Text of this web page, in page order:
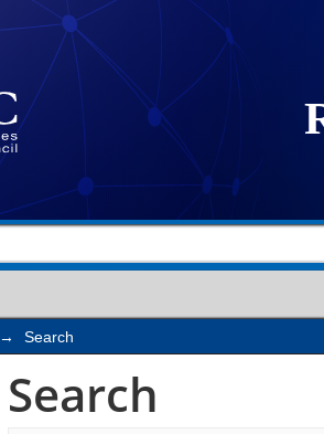
→ Search
Search